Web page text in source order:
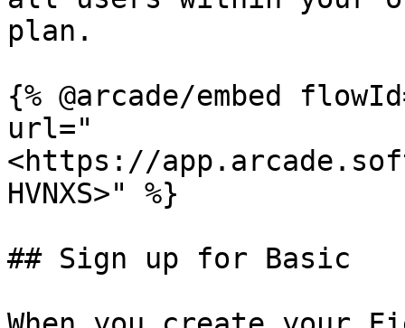
plan.
{% @arcade/embed
url="
<https://
HVNXS>" %}
## Sign up for Basic